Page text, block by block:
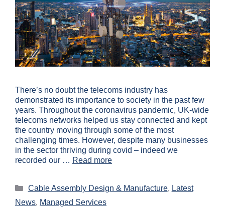
There’s no doubt the telecoms industry has
demonstrated its importance to society in the past few
years. Throughout the coronavirus pandemic, UK-wide
telecoms networks helped us stay connected and kept
the country moving through some of the most
challenging times. However, despite many businesses
in the sector thriving during covid – indeed we
recorded our … Read more
Cable Assembly Design & Manufacture, Latest
News, Managed Services